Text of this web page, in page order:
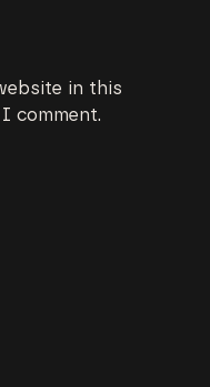
in this
comment.